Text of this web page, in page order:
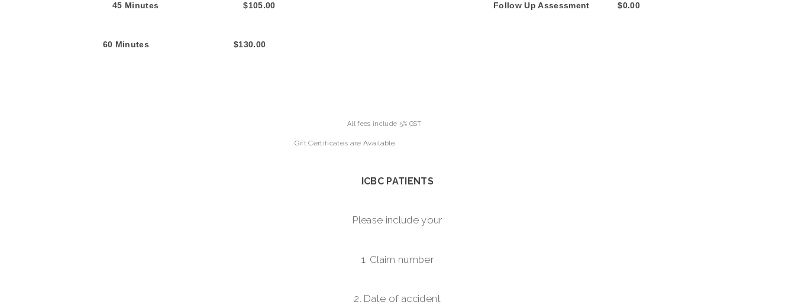
45 Minutes $105.00 Follow Up Assessment $0.00
60 Minutes $130.00
All fees include 5% GST
Gift Certificates are Available
ICBC PATIENTS
Please include your
1. Claim number
2. Date of accident